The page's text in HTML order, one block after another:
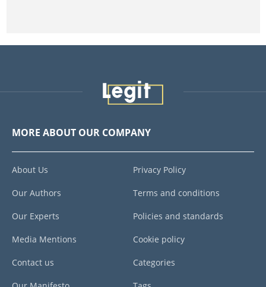
MORE ABOUT OUR COMPANY
About Us
Our Authors
Our Experts
Media Mentions
Contact us
Privacy Policy
Terms and conditions
Policies and standards
Cookie policy
Categories